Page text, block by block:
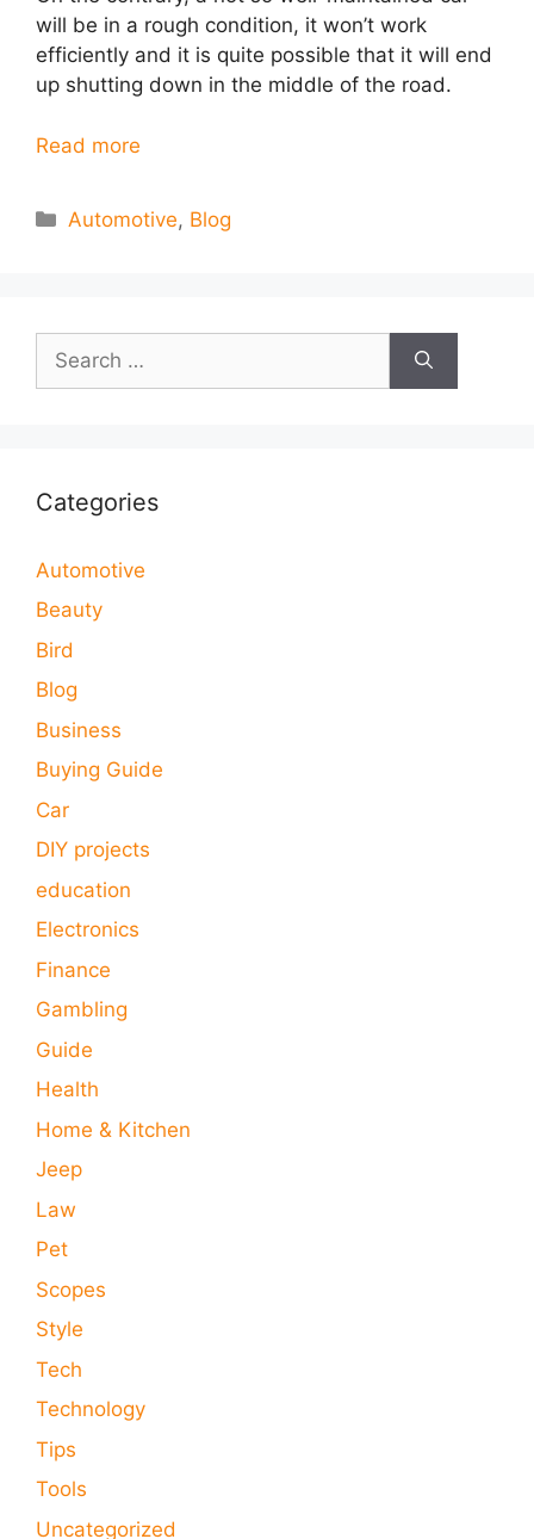
will be in a rough condition, it won’t work
efficiently and it is quite possible that it will end
up shutting down in the middle of the road.
Read more
Categories
Automotive, Blog
for:
Categories
Automotive
Beauty
Bird
Blog
Business
Buying Guide
Car
DIY projects
education
Electronics
Finance
Gambling
Guide
Health
Home & Kitchen
Jeep
Law
Pet
Scopes
Style
Tech
Technology
Tips
Tools
Uncategorized